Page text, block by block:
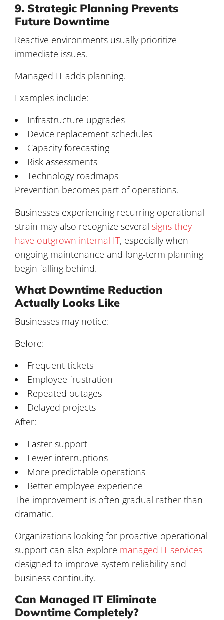
9. Strategic Planning Prevents
Future Downtime
Reactive environments usually prioritize
immediate issues.
Managed IT adds planning.
Examples include:
Infrastructure upgrades
Device replacement schedules
Capacity forecasting
Risk assessments
Technology roadmaps
Prevention becomes part of operations.
Businesses experiencing recurring operational
strain may also recognize several signs they
have outgrown internal IT, especially when
ongoing maintenance and long-term planning
begin falling behind.
What Downtime Reduction
Actually Looks Like
Businesses may notice:
Before:
Frequent tickets
Employee frustration
Repeated outages
Delayed projects
After:
Faster support
Fewer interruptions
More predictable operations
Better employee experience
The improvement is often gradual rather than
dramatic.
Organizations looking for proactive operational
support can also explore managed IT services
designed to improve system reliability and
business continuity.
Can Managed IT Eliminate
Downtime Completely?